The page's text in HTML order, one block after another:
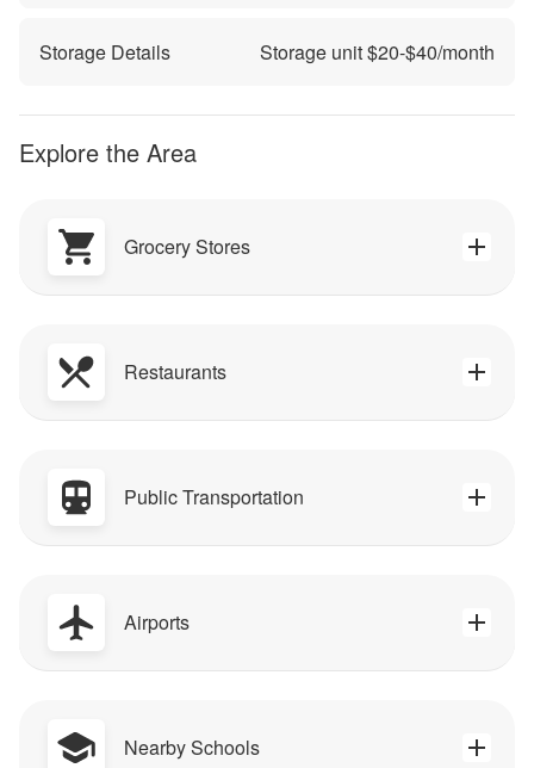
Storage Details Storage unit $20-$40/month
Explore the Area
Grocery Stores
Restaurants
Public Transportation
Airports
Nearby Schools